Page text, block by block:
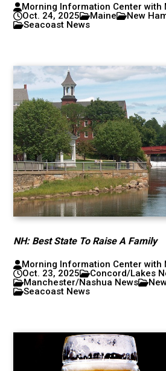
Morning Information Center with
Oct. 24, 2025
Maine New
Seacoast News
NH: Best State To Raise A Family
Morning Information Center with
Oct. 23, 2025
Concord/Lakes
Manchester/Nashua News
Seacoast News